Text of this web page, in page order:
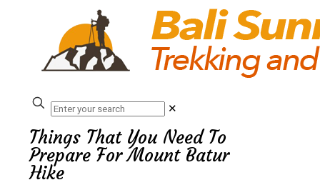
✕
Things That You Need To
Prepare For Mount Batur
Hike